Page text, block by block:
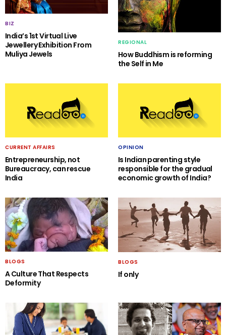
BIZ
India’s 1st Virtual Live
Jewellery Exhibition From
Muliya Jewels
REGIONAL
How Buddhism is reforming
the Self in Me
CURRENT AFFAIRS
Entrepreneurship, not
Bureaucracy, can rescue
India
OPINION
Is Indian parenting style
responsible for the gradual
economic growth of India?
BLOGS
A Culture That Respects
Deformity
BLOGS
If only